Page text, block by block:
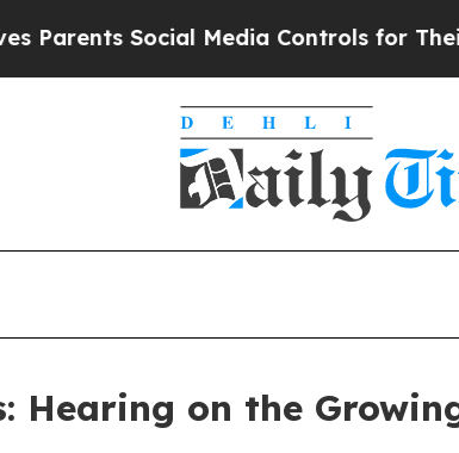
for Their Kids. Should the US? The
Hearing on the